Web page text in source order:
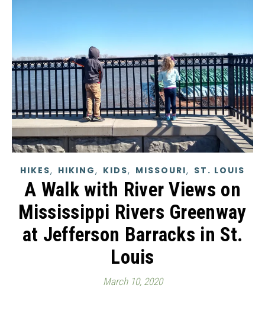
HIKES, HIKING, KIDS, MISSOURI, ST. LOUIS
A Walk with River Views on
Mississippi Rivers Greenway
at Jefferson Barracks in St.
Louis
March 10, 2020